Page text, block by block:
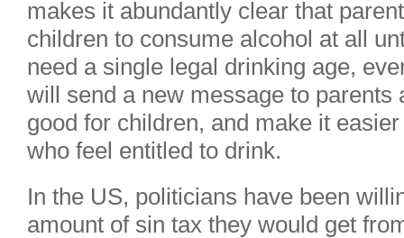
makes it abundantly clear that
children to consume alcohol at all
need a single legal drinking age,
will send a new message to parents
good for children, and make it
who feel entitled to drink.
In the US, politicians have been
amount of sin tax they would get